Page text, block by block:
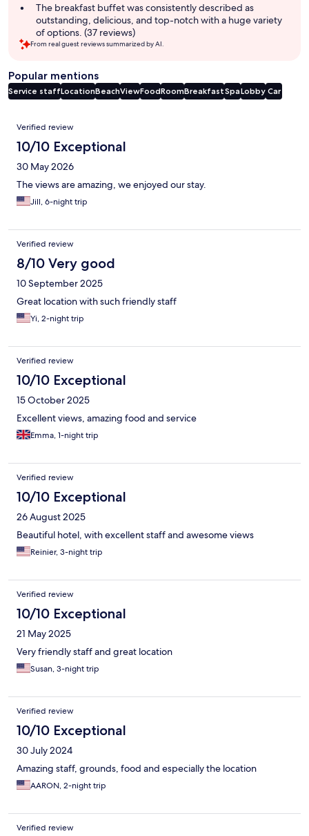
The breakfast buffet was consistently described as
outstanding, delicious, and top-notch with a huge variety
of options. (37 reviews)
From real guest reviews summarized by AI.
Popular mentions
Service staffLocationBeachViewFoodRoomBreakfastSpaLobby Car
Reviews
Verified review
10/10 Exceptional
30 May 2026
The views are amazing, we enjoyed our stay.
Jill, 6-night trip
Verified review
8/10 Very good
10 September 2025
Great location with such friendly staff
Yi, 2-night trip
Verified review
10/10 Exceptional
15 October 2025
Excellent views, amazing food and service
Emma, 1-night trip
Verified review
10/10 Exceptional
26 August 2025
Beautiful hotel, with excellent staff and awesome views
Reinier, 3-night trip
Verified review
10/10 Exceptional
21 May 2025
Very friendly staff and great location
Susan, 3-night trip
Verified review
10/10 Exceptional
30 July 2024
Amazing staff, grounds, food and especially the location
AARON, 2-night trip
Verified review